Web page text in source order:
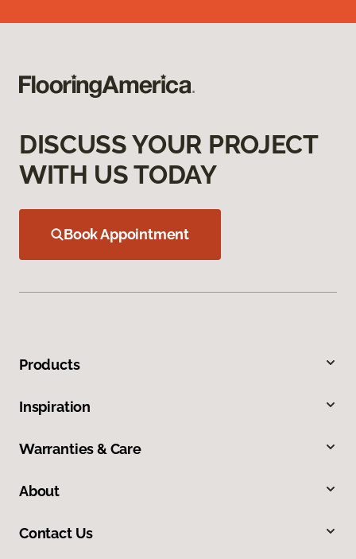
DISCUSS YOUR PROJECT
WITH US TODAY
Book Appointment
Products
Inspiration
Warranties & Care
About
Contact Us